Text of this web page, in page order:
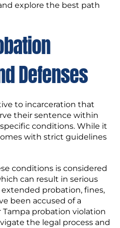
explore the best path
Defenses
to incarceration that
their sentence within
conditions. While it
with strict guidelines
conditions is considered
can result in serious
probation, fines,
been accused of a
probation violation
the legal process and